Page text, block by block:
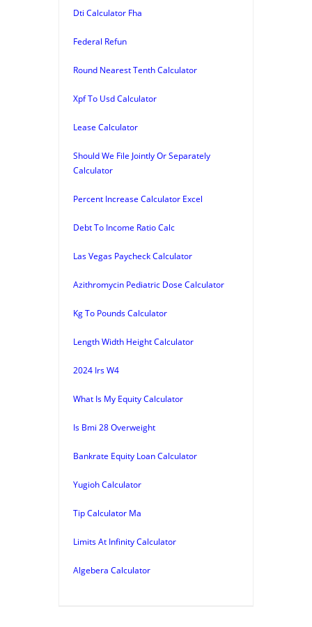
Dti Calculator Fha
Federal Refun
Round Nearest Tenth Calculator
Xpf To Usd Calculator
Lease Calculator
Should We File Jointly Or Separately
Calculator
Percent Increase Calculator Excel
Debt To Income Ratio Calc
Las Vegas Paycheck Calculator
Azithromycin Pediatric Dose Calculator
Kg To Pounds Calculator
Length Width Height Calculator
2024 Irs W4
What Is My Equity Calculator
Is Bmi 28 Overweight
Bankrate Equity Loan Calculator
Yugioh Calculator
Tip Calculator Ma
Limits At Infinity Calculator
Algebera Calculator